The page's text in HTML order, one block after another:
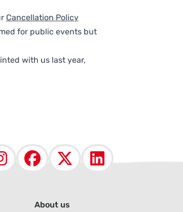
Cancellation Policy
for public events but
with us last year,
Instagram
Facebook
X (Twitter)
LinkedIn
About us